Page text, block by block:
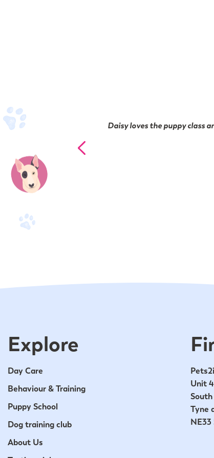
Daisy loves the puppy class
Explore
Day Care
Behaviour & Training
Puppy School
Dog training club
About Us
Unit
South
Tyne
NE33